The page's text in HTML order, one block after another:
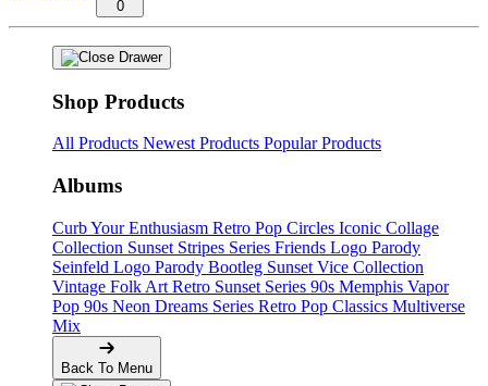
0
Shop Products
All Products Newest Products Popular Products
Albums
Curb Your Enthusiasm Retro Pop Circles Iconic Collage
Collection Sunset Stripes Series Friends Logo Parody
Seinfeld Logo Parody Bootleg Sunset Vice Collection
Vintage Folk Art Retro Sunset Series 90s Memphis Vapor
Pop 90s Neon Dreams Series Retro Pop Classics Multiverse
Mix
Back To Menu